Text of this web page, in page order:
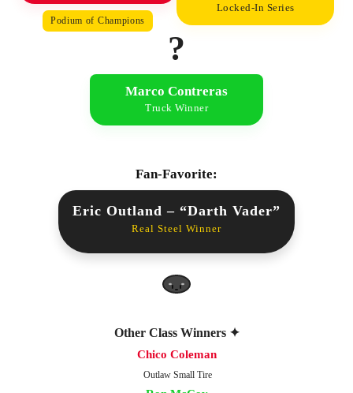
Podium of Champions
Locked-In Series
?
Marco Contreras
Truck Winner
Fan-Favorite:
Eric Outland – “Darth Vader”
Real Steel Winner
Other Class Winners ✦
Chico Coleman
Outlaw Small Tire